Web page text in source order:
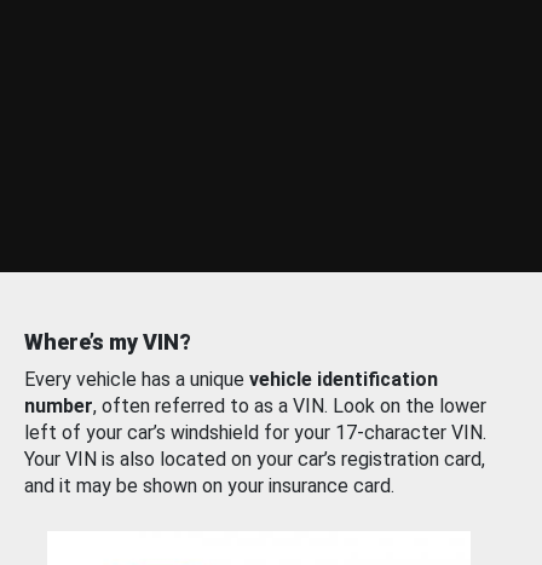
Where’s my VIN?
Every vehicle has a unique vehicle identification
number, often referred to as a VIN. Look on the lower
left of your car’s windshield for your 17-character VIN.
Your VIN is also located on your car’s registration card,
and it may be shown on your insurance card.